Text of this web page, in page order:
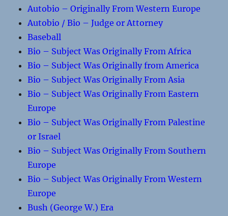
Autobio – Originally From Western Europe
Autobio / Bio – Judge or Attorney
Baseball
Bio – Subject Was Originally From Africa
Bio – Subject Was Originally from America
Bio – Subject Was Originally From Asia
Bio – Subject Was Originally From Eastern
Europe
Bio – Subject Was Originally From Palestine
or Israel
Bio – Subject Was Originally From Southern
Europe
Bio – Subject Was Originally From Western
Europe
Bush (George W.) Era